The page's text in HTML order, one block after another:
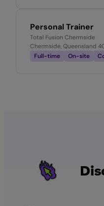
Personal Trainer
Total Fusion Chermside
Chermside, Queensland
Full-time
On-site